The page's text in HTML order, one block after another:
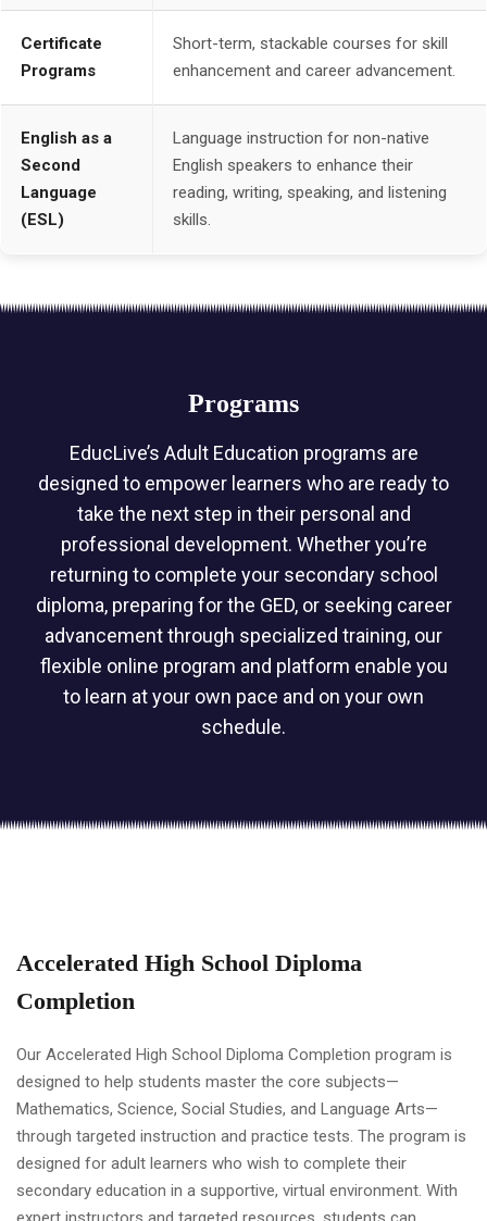
Certificate
Programs
Short-term, stackable courses for skill
enhancement and career advancement.
English as a
Second
Language
(ESL)
Language instruction for non-native
English speakers to enhance their
reading, writing, speaking, and listening
skills.
Programs
EducLive’s Adult Education programs are
designed to empower learners who are ready to
take the next step in their personal and
professional development. Whether you’re
returning to complete your secondary school
diploma, preparing for the GED, or seeking career
advancement through specialized training, our
flexible online program and platform enable you
to learn at your own pace and on your own
schedule.
Accelerated High School Diploma
Completion
Our Accelerated High School Diploma Completion program is
designed to help students master the core subjects—
Mathematics, Science, Social Studies, and Language Arts—
through targeted instruction and practice tests. The program is
designed for adult learners who wish to complete their
secondary education in a supportive, virtual environment. With